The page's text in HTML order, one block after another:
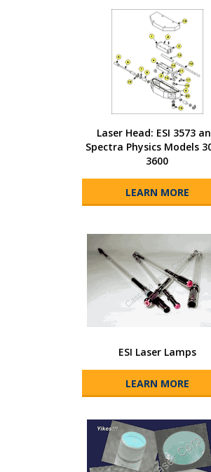
Laser Head: ESI 3573
Spectra Physics Models
3600
LEARN MORE
ESI Laser Lamps
LEARN MORE